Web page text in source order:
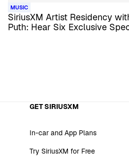
MUSIC
SiriusXM Artist Residency
Puth: Hear Six Exclusive
GET SIRIUSXM
In-car and App Plans
Try SiriusXM for Free